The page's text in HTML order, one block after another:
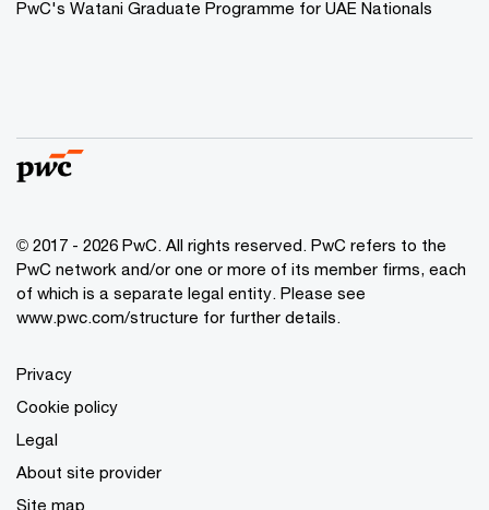
PwC's Watani Graduate Programme for UAE Nationals
© 2017 - 2026 PwC. All rights reserved. PwC refers to the
PwC network and/or one or more of its member firms, each
of which is a separate legal entity. Please see
www.pwc.com/structure for further details.
Privacy
Cookie policy
Legal
About site provider
Site map